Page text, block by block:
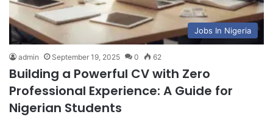
Jobs In Nigeria
admin September 19, 2025 0 62
Building a Powerful CV with Zero
Professional Experience: A Guide for
Nigerian Students